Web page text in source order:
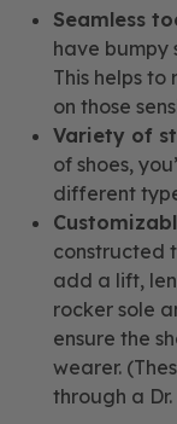
Seamless
have bumpy
This helps
on those
Variety of
of shoes,
different
constructed
add a lift,
rocker sole
ensure the
wearer.
through a